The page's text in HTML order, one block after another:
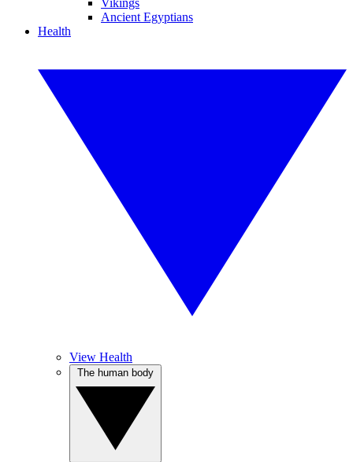
Vikings
Ancient Egyptians
Health
View Health